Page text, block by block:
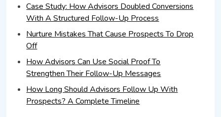
Case Study: How Advisors Doubled Conversions
With A Structured Follow-Up Process
Nurture Mistakes That Cause Prospects To Drop
Off
How Advisors Can Use Social Proof To
Strengthen Their Follow-Up Messages
How Long Should Advisors Follow Up With
Prospects? A Complete Timeline